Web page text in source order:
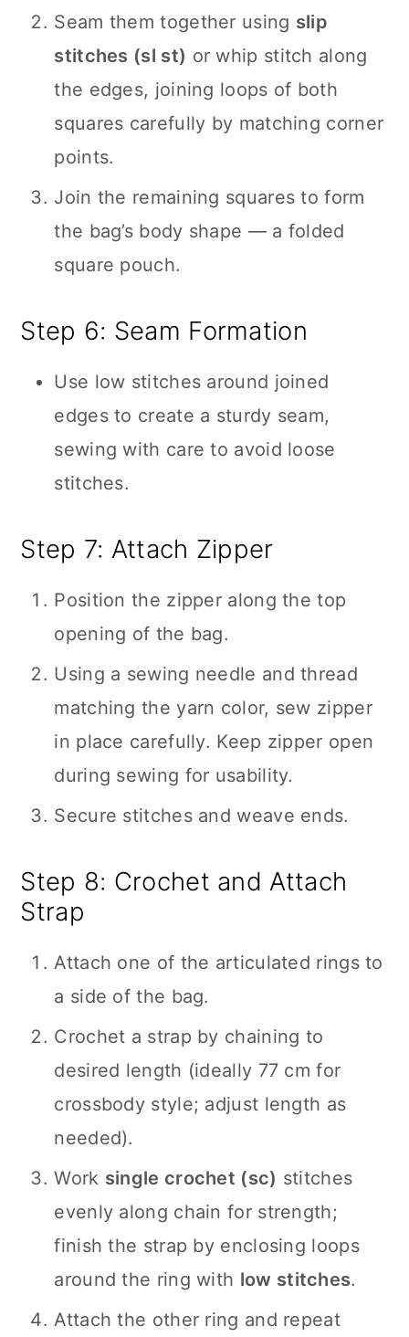
Seam them together using slip
stitches (sl st) or whip stitch along
the edges, joining loops of both
squares carefully by matching corner
points.
Join the remaining squares to form
the bag’s body shape — a folded
square pouch.
Step 6: Seam Formation
Use low stitches around joined
edges to create a sturdy seam,
sewing with care to avoid loose
stitches.
Step 7: Attach Zipper
Position the zipper along the top
opening of the bag.
Using a sewing needle and thread
matching the yarn color, sew zipper
in place carefully. Keep zipper open
during sewing for usability.
Secure stitches and weave ends.
Step 8: Crochet and Attach
Strap
Attach one of the articulated rings to
a side of the bag.
Crochet a strap by chaining to
desired length (ideally 77 cm for
crossbody style; adjust length as
needed).
Work single crochet (sc) stitches
evenly along chain for strength;
finish the strap by enclosing loops
around the ring with low stitches.
Attach the other ring and repeat